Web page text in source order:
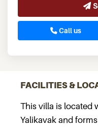
Call us
FACILITIES &
This villa is located
Yalikavak and